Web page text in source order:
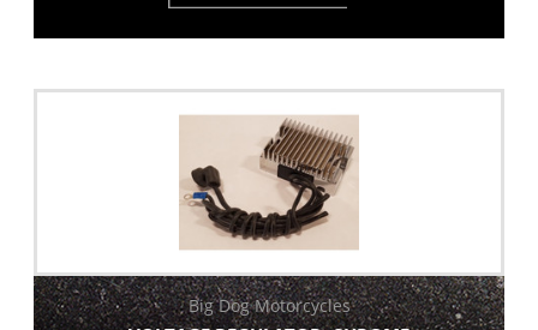
Big Dog Motorcycles